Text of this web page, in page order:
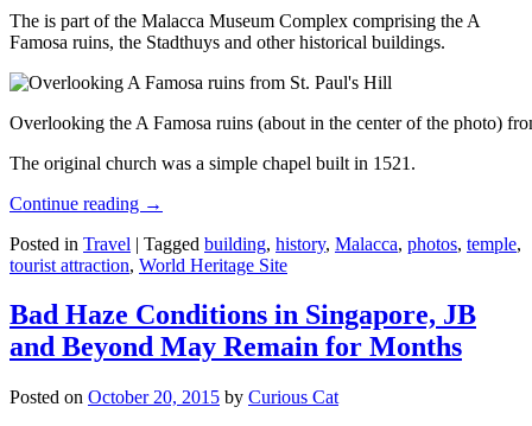
The is part of the Malacca Museum Complex comprising the A
Famosa ruins, the Stadthuys and other historical buildings.
Overlooking the A Famosa ruins (about in the center of the photo)
The original church was a simple chapel built in 1521.
Continue reading →
Posted in Travel | Tagged building, history, Malacca, photos, temple,
tourist attraction, World Heritage Site
Bad Haze Conditions in Singapore, JB
and Beyond May Remain for Months
Posted on October 20, 2015 by Curious Cat